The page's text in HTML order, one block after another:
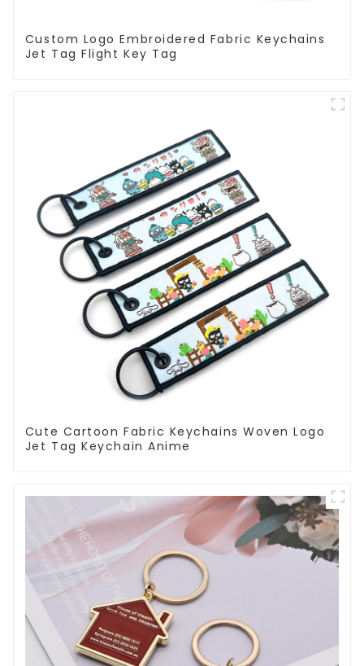
Custom Logo Embroidered Fabric Keychains
Jet Tag Flight Key Tag
Cute Cartoon Fabric Keychains Woven Logo
Jet Tag Keychain Anime